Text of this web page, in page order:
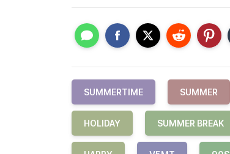
SUMMERTIME SUMMER
HOLIDAY SUMMER BREAK